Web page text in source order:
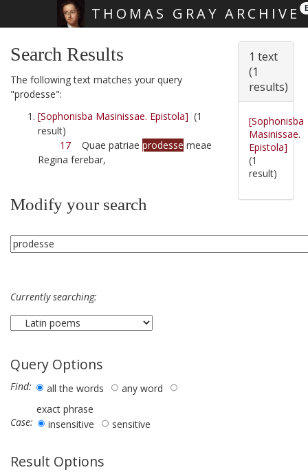
THOMAS GRAY ARCHIVE
Search Results
The following text matches your query
"prodesse":
[Sophonisba Masinissae. Epistola] (1
result)
17 Quae patriae prodesse meae
Regina ferebar,
Modify your search
Currently searching:
Query Options
Find: all the words
any word
exact phrase
Case:
insensitive sensitive
Result Options
1 text
(1
results)
[Sophonisba
Masinissae.
Epistola]
(1
result)